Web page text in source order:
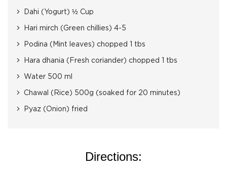
Dahi (Yogurt) ½ Cup
Hari mirch (Green chillies) 4-5
Podina (Mint leaves) chopped 1 tbs
Hara dhania (Fresh coriander) chopped 1 tbs
Water 500 ml
Chawal (Rice) 500g (soaked for 20 minutes)
Pyaz (Onion) fried
Directions: